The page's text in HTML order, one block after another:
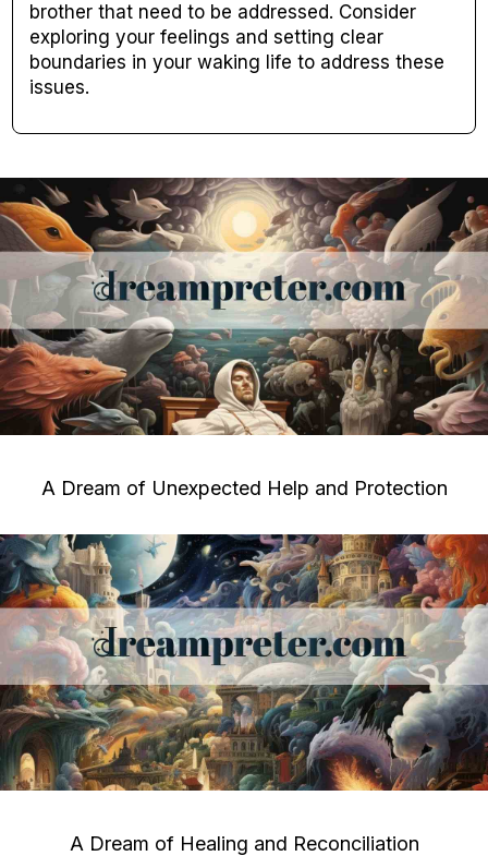
brother that need to be addressed. Consider
exploring your feelings and setting clear
boundaries in your waking life to address these
issues.
A Dream of Unexpected Help and Protection
A Dream of Healing and Reconciliation